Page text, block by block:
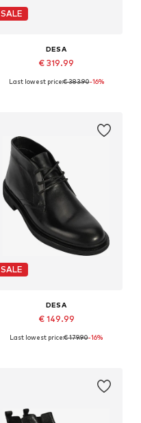
SALE
DESA
€ 319.99
Available sizes: 43
Last lowest price:€ 383.90-16%
SALE
DESA
€ 149.99
Available sizes: 40, 43
Last lowest price:€ 179.90-16%